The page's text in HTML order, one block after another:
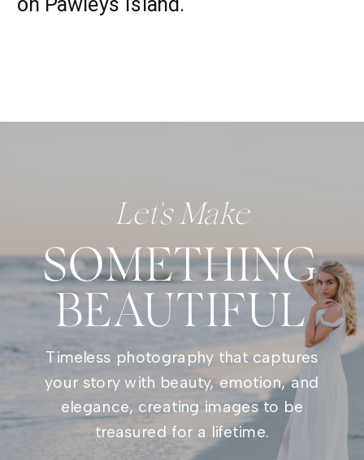
Let's Make
SOMETHING
BEAUTIFUL
Timeless photography that captures
your story with beauty, emotion, and
elegance, creating images to be
treasured for a lifetime.